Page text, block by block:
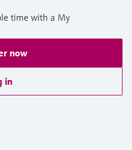
time with a My
now
in